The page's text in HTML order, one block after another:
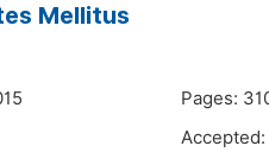
Mellitus
Pages:
Accepted: